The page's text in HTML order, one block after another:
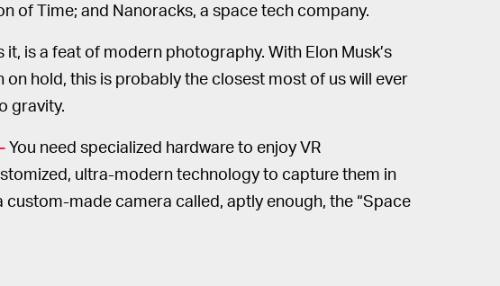
of Time; and Nanoracks, a space tech company.
is a feat of modern photography. With Elon Musk’s
hold, this is probably the closest most of us will ever
gravity.
You need specialized hardware to enjoy VR
ultra-modern technology to capture them in
made camera called, aptly enough, the “Space